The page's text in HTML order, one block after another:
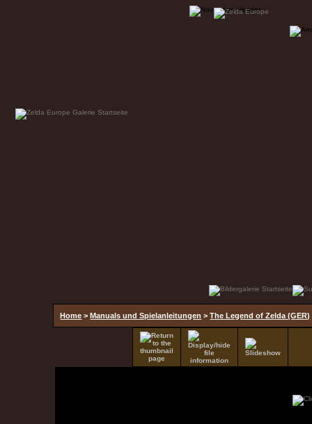
Home >Manuals und Spielanleitungen >The Legend of Zelda (GER)